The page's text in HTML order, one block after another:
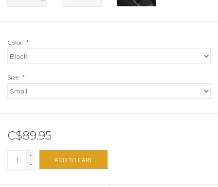
Color: *
Size: *
C$89.95
+
-
ADD TO CART